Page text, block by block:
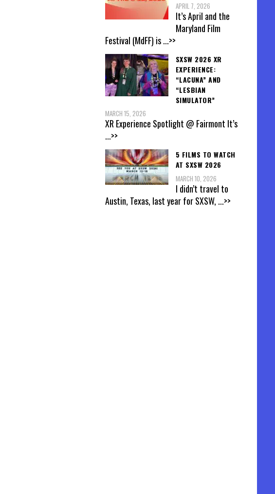
APRIL 7, 2026
It’s April and the
Maryland Film
Festival (MdFF) is...>>
SXSW 2026 XR
EXPERIENCE:
“LACUNA” AND
“LESBIAN
SIMULATOR”
MARCH 15, 2026
XR Experience Spotlight @ Fairmont It’s
...>>
5 FILMS TO WATCH
AT SXSW 2026
MARCH 10, 2026
I didn’t travel to
Austin, Texas, last year for SXSW, ...>>